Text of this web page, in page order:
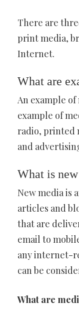
There are
print media,
Internet.
What are
An example of
example of
radio, printed
and
What is
New media is
articles and
that are
email to
any internet-
can be
What are